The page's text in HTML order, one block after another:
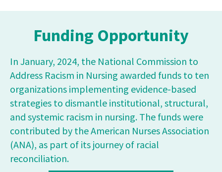
Funding Opportunity
In January, 2024, the National Commission to
Address Racism in Nursing awarded funds to ten
organizations implementing evidence-based
strategies to dismantle institutional, structural,
and systemic racism in nursing. The funds were
contributed by the American Nurses Association
(ANA), as part of its journey of racial
reconciliation.